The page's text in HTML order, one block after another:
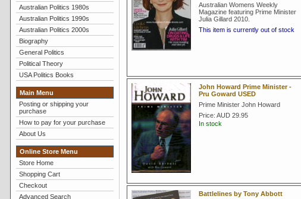
Australian Politics 1980s
Australian Politics 1990s
Australian Politics 2000s
Biography
General Politics
Political Theory
USA Politics Books
Main Menu
Posting or shipping your
purchase
How to pay for your purchase
About Us
Online Store Menu
Store Home
Shopping Cart
Checkout
Advanced Search
Australian Womens Weekly
Magazine featuring Prime Minister
Julia Gillard 2010.
This item is currently out of stock
John Howard Prime Minister -
Pru Goward USED
Prime Minister John Howard
Price: AUD 29.95
In stock
Battlelines by Tony Abbott